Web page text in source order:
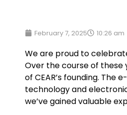
February 7, 2025 10:26 am
We are proud to
Over the course of these
of CEAR’s founding.
technology and
we’ve gained valuable